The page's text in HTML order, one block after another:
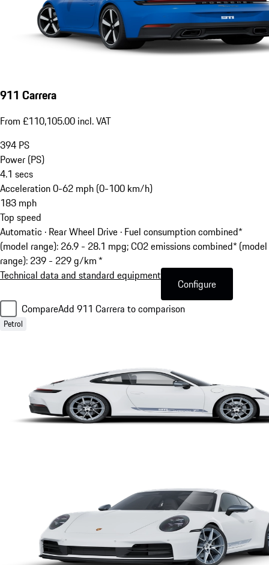
911 Carrera
From £110,105.00 incl. VAT
394 PS
Power (PS)
4.1 secs
Acceleration 0-62 mph (0-100 km/h)
183 mph
Top speed
Automatic · Rear Wheel Drive · Fuel consumption combined*
(model range): 26.9 - 28.1 mpg; CO2 emissions combined* (model
range): 239 - 229 g/km *
Technical data and standard equipment
Configure
CompareAdd 911 Carrera to comparison
Petrol